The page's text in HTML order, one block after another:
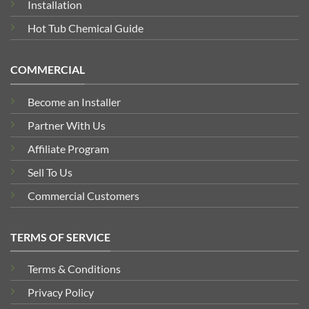
Installation
Hot Tub Chemical Guide
COMMERCIAL
Become an Installer
Partner With Us
Affiliate Program
Sell To Us
Commercial Customers
TERMS OF SERVICE
Terms & Conditions
Privacy Policy